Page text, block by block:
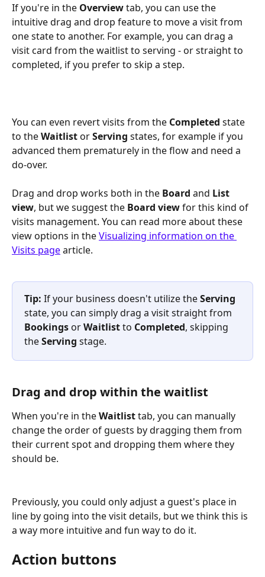
If you're in the Overview tab, you can use the
intuitive drag and drop feature to move a visit from
one state to another. For example, you can drag a
visit card from the waitlist to serving - or straight to
completed, if you prefer to skip a step.
You can even revert visits from the Completed state
to the Waitlist or Serving states, for example if you
advanced them prematurely in the flow and need a
do-over.
Drag and drop works both in the Board and List
view, but we suggest the Board view for this kind of
visits management. You can read more about these
view options in the Visualizing information on the
Visits page article.
Tip: If your business doesn't utilize the Serving
state, you can simply drag a visit straight from
Bookings or Waitlist to Completed, skipping
the Serving stage.
Drag and drop within the waitlist
When you're in the Waitlist tab, you can manually
change the order of guests by dragging them from
their current spot and dropping them where they
should be.
Previously, you could only adjust a guest's place in
line by going into the visit details, but we think this is
a way more intuitive and fun way to do it.
Action buttons